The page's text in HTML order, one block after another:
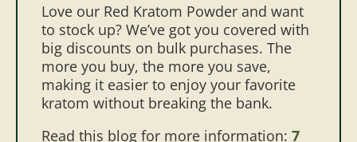
Love our Red Kratom Powder and want
to stock up? We’ve got you covered with
big discounts on bulk purchases. The
more you buy, the more you save,
making it easier to enjoy your favorite
kratom without breaking the bank.
Read this blog for more information: 7